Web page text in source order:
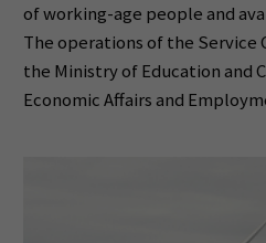
of working-age people and
The operations of the Service
the Ministry of Education and
Economic Affairs and